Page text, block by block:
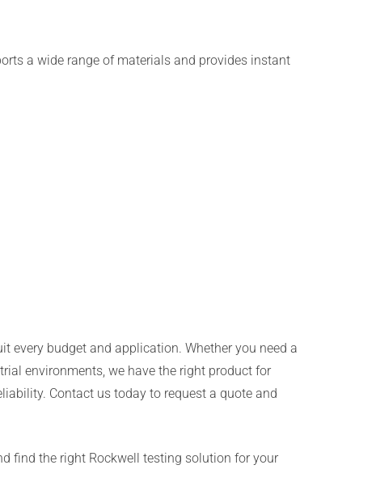
a wide range of materials and provides instant
every budget and application. Whether you need a
environments, we have the right product for
Contact us today to request a quote and
find the right Rockwell testing solution for your